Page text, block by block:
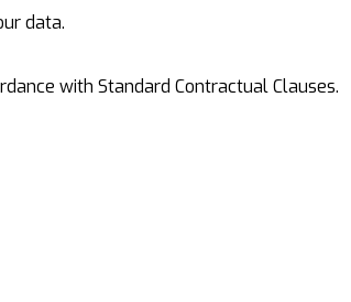
data.
with Standard Contractual Clauses.